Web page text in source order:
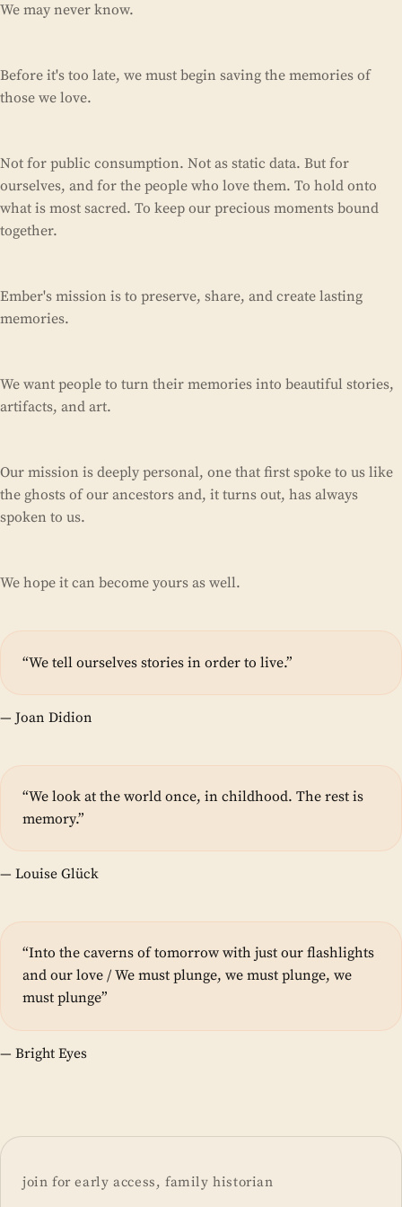
We may never know.
Before it's too late, we must begin saving the memories of
those we love.
Not for public consumption. Not as static data. But for
ourselves, and for the people who love them. To hold onto
what is most sacred. To keep our precious moments bound
together.
Ember's mission is to preserve, share, and create lasting
memories.
We want people to turn their memories into beautiful stories,
artifacts, and art.
Our mission is deeply personal, one that first spoke to us like
the ghosts of our ancestors and, it turns out, has always
spoken to us.
We hope it can become yours as well.
“We tell ourselves stories in order to live.”
— Joan Didion
“We look at the world once, in childhood. The rest is
memory.”
— Louise Glück
“Into the caverns of tomorrow with just our flashlights
and our love / We must plunge, we must plunge, we
must plunge”
— Bright Eyes
join for early access, family historian